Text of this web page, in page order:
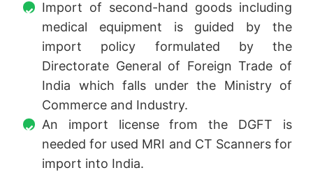
Import of second-hand goods including
medical equipment is guided by the
import policy formulated by the
Directorate General of Foreign Trade of
India which falls under the Ministry of
Commerce and Industry.
An import license from the DGFT is
needed for used MRI and CT Scanners for
import into India.